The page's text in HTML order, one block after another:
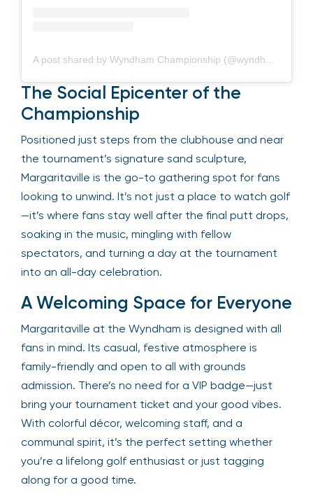
The Social Epicenter of the
Championship
Positioned just steps from the clubhouse and near
the tournament’s signature sand sculpture,
Margaritaville is the go-to gathering spot for fans
looking to unwind. It’s not just a place to watch golf
—it’s where fans stay well after the final putt drops,
soaking in the music, mingling with fellow
spectators, and turning a day at the tournament
into an all-day celebration.
A Welcoming Space for Everyone
Margaritaville at the Wyndham is designed with all
fans in mind. Its casual, festive atmosphere is
family-friendly and open to all with grounds
admission. There’s no need for a VIP badge—just
bring your tournament ticket and your good vibes.
With colorful décor, welcoming staff, and a
communal spirit, it’s the perfect setting whether
you’re a lifelong golf enthusiast or just tagging
along for a good time.